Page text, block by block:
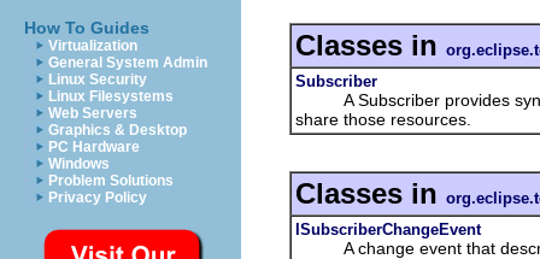
How To Guides
Virtualization
General System Admin
Linux Security
Linux Filesystems
Web Servers
Graphics & Desktop
PC Hardware
Windows
Problem Solutions
Privacy Policy
Classes in
Subscriber
A Subscriber provides
share those resources.
Classes in
ISubscriberChangeEvent
A change event that